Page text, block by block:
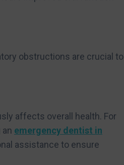
obstructions are crucial to
affects overall health. For
emergency dentist in
assistance to ensure